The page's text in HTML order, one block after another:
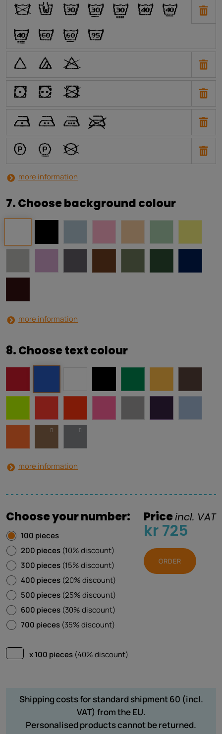
O N H I J E F
G C D A
P
Q
R
W
X
Y
U T S V
a
b i
more information
7. Choose background colour
more information
8. Choose text colour
more information
Choose your number:
100 pieces
200 pieces (10% discount)
300 pieces (15% discount)
400 pieces (20% discount)
500 pieces (25% discount)
600 pieces (30% discount)
700 pieces (35% discount)
x 100 pieces (40% discount)
Priceincl. VAT
kr 725
ORDER
Shipping costs for standard shipment 60 (incl.
VAT) from the EU.
Personalised products cannot be returned.